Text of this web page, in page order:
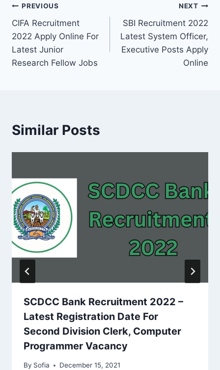
Post
navigation
PREVIOUS
CIFA Recruitment
2022 Apply Online For
Latest Junior
Research Fellow Jobs
NEXT
SBI Recruitment 2022
Latest System Officer,
Executive Posts Apply
Online
Similar Posts
SCDCC Bank Recruitment 2022 –
Latest Registration Date For
Second Division Clerk, Computer
Programmer Vacancy
By Sofia December 15, 2021